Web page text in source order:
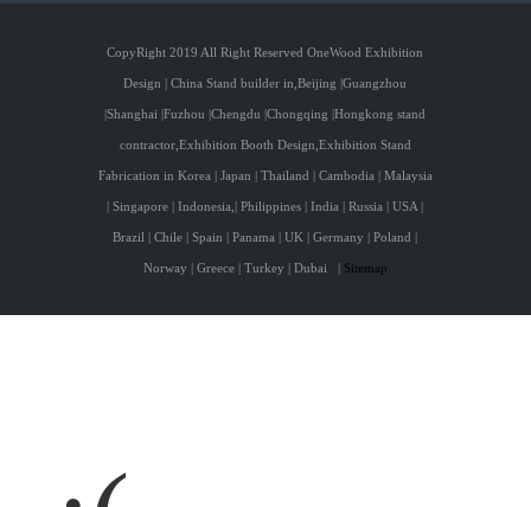
CopyRight 2019 All Right Reserved OneWood Exhibition
Design | China Stand builder in,Beijing |Guangzhou
|Shanghai |Fuzhou |Chengdu |Chongqing |Hongkong stand
contractor,Exhibition Booth Design,Exhibition Stand
Fabrication in Korea | Japan | Thailand | Cambodia | Malaysia
| Singapore | Indonesia,| Philippines | India | Russia | USA |
Brazil | Chile | Spain | Panama | UK | Germany | Poland |
Norway | Greece | Turkey | Dubai | Sitemap